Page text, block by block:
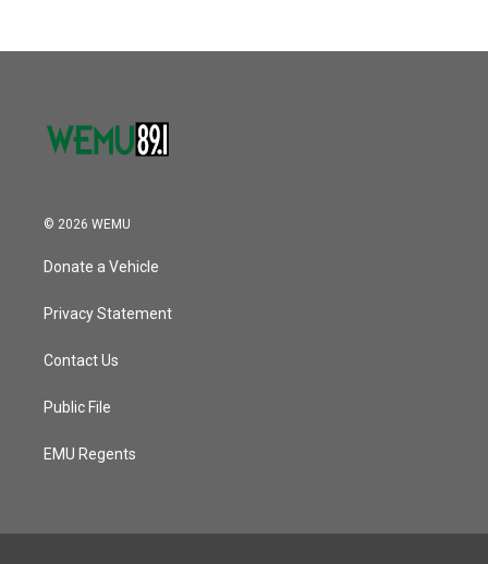
© 2026 WEMU
Donate a Vehicle
Privacy Statement
Contact Us
Public File
EMU Regents